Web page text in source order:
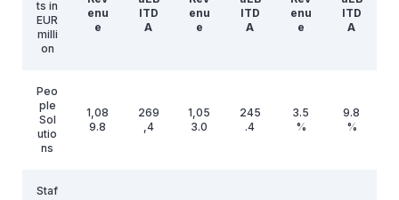
ts in
EUR
milli
on
enu
e
ITD
A
enu
e
ITD
A
enu
e
ITD
A
Peo
ple
Sol
utio
ns
1,08
9.8
269
,4
1,05
3.0
245
.4
3.5
%
9.8
%
Staf